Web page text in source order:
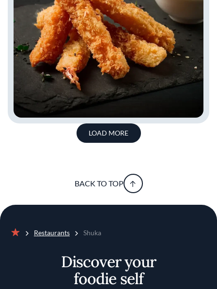
LOAD MORE
BACK TO TOP
Restaurants Shuka
Discover your
foodie self